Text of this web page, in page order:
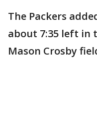
The Packers
about 7:35 left in
Mason Crosby